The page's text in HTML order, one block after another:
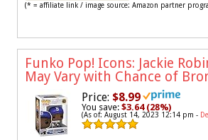
(* = affiliate link / image source: Amazon partner
Funko Pop! Icons: Jackie
May Vary with Chance of
Price: $8.99
You save: $3.64 (28%)
(As of: August 14, 2023 12:14 pm -